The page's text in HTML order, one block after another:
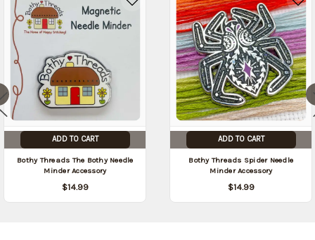
ADD TO CART
Bothy Threads The Bothy Needle
Minder Accessory
$14.99
ADD TO CART
Bothy Threads Spider Needle
Minder Accessory
$14.99